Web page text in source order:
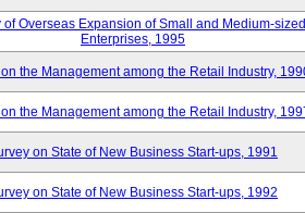
of Overseas Expansion of Small and Medium-sized
Enterprises, 1995
the Management among the Retail Industry,
the Management among the Retail Industry,
on State of New Business Start-ups, 1991
on State of New Business Start-ups, 1992